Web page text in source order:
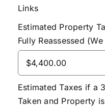
Links
Estimated Property
Fully Reassessed
Estimated Taxes if a
Taken and Property